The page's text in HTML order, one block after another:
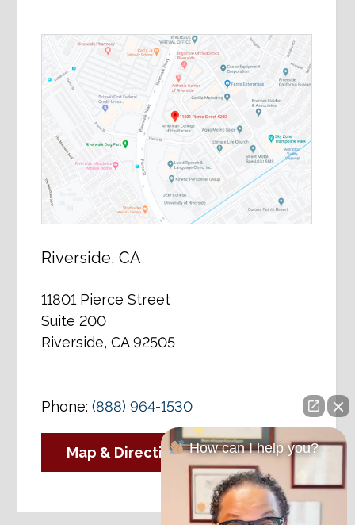
Riverside, CA
11801 Pierce Street
Suite 200
Riverside, CA 92505
Phone:(888) 964-1530
Map & DirectionsHow can I help you?